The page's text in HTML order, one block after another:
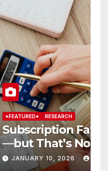
Is Real
Why We
KAR